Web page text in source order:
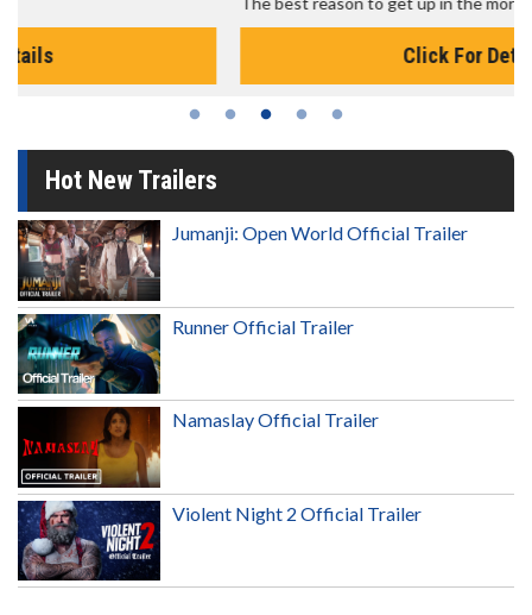
Hot New Trailers
Jumanji: Open World Official Trailer
Runner Official Trailer
Namaslay Official Trailer
Violent Night 2 Official Trailer